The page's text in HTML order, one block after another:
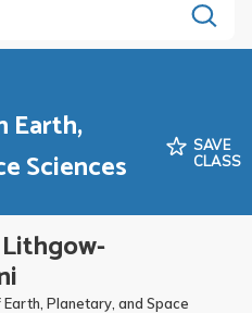
Earth,
Sciences
SAVE
CLASS
Planetary, and Space